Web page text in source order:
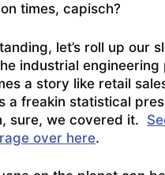
times, capisch?
let’s roll up our
industrial engineering
a story like retail
a freakin statistical
sure, we covered it.
over here.